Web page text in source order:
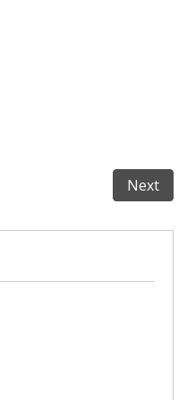
positions at IMT School
Next
Next